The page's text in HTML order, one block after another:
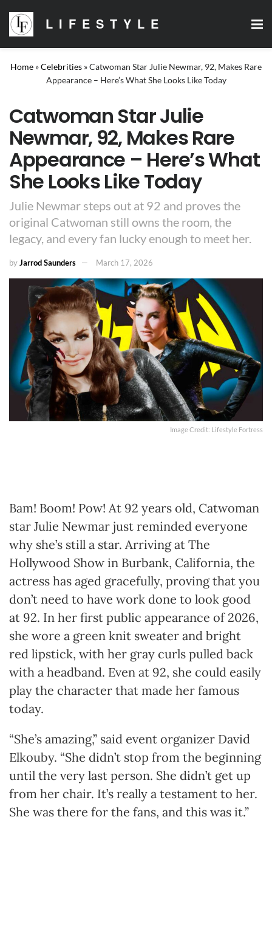
LIFESTYLE
Home »Celebrities »Catwoman Star Julie Newmar, 92, Makes Rare
Appearance – Here’s What She Looks Like Today
Catwoman Star Julie
Newmar, 92, Makes Rare
Appearance – Here’s What
She Looks Like Today
Julie Newmar steps out at 92 and proves the
original Catwoman still owns the room, the
legacy, and every fan lucky enough to meet her.
byJarrod Saunders March 17, 2026
Image Credit: Lifestyle Fortress
Bam! Boom! Pow! At 92 years old, Catwoman
star Julie Newmar just reminded everyone
why she’s still a star. Arriving at The
Hollywood Show in Burbank, California, the
actress has aged gracefully, proving that you
don’t need to have work done to look good
at 92. In her first public appearance of 2026,
she wore a green knit sweater and bright
red lipstick, with her gray curls pulled back
with a headband. Even at 92, she could easily
play the character that made her famous
today.
“She’s amazing,” said event organizer David
Elkouby. “She didn’t stop from the beginning
until the very last person. She didn’t get up
from her chair. It’s really a testament to her.
She was there for the fans, and this was it.”